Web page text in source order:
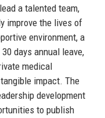
a talented team,
improve the lives of
environment, a
days annual leave,
medical
impact. The
development
to publish